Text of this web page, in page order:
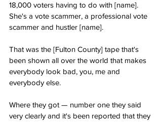
18,000 voters having to do with [name].
She's a vote scammer, a professional vote
scammer and hustler [name].
That was the [Fulton County] tape that's
been shown all over the world that makes
everybody look bad, you, me and
everybody else.
Where they got — number one they said
very clearly and it's been reported that they